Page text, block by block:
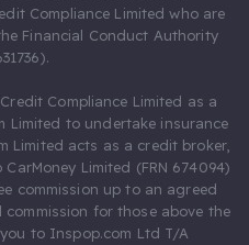
Compliance Limited who are
Financial Conduct Authority
Compliance Limited as a
Limited to undertake insurance
Limited acts as a credit broker,
Limited (FRN 674094)
commission up to an agreed
for those above the
to Inspop.com Ltd T/A